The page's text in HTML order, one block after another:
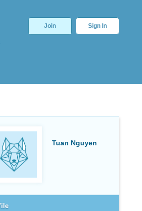
Join Sign In
Tuan Nguyen